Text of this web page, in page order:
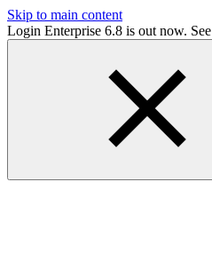
Skip to main content
Login Enterprise 6.8 is out now. See